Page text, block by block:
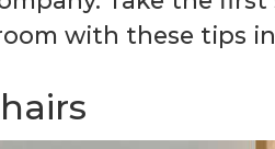
with these tips